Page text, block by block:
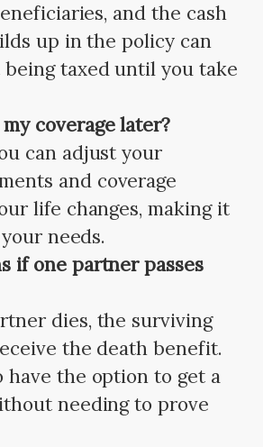
and the cash
up in the policy can
taxed until you take
coverage later?
can adjust your
and coverage
life changes, making it
needs.
if one partner passes
dies, the surviving
the death benefit.
have the option to get a
needing to prove